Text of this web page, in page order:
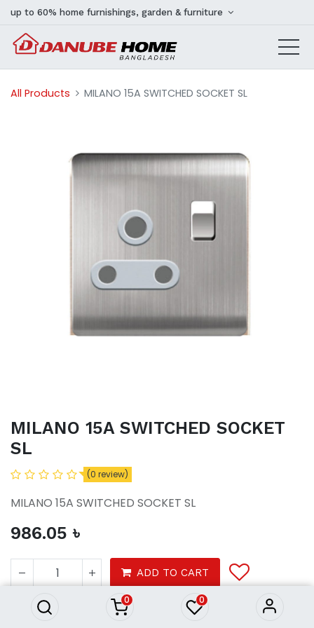
0 0
up to 60% home furnishings, garden & furniture
All Products MILANO 15A SWITCHED SOCKET SL
MILANO 15A SWITCHED SOCKET
SL
(0 review)
MILANO 15A SWITCHED SOCKET SL
986.05 ৳
ADD TO CART
SOCKET SL
986.05